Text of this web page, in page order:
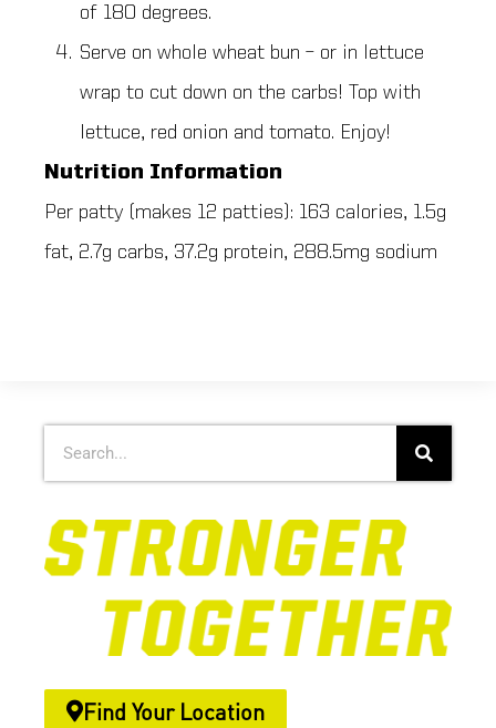
of 180 degrees.
Serve on whole wheat bun – or in lettuce
wrap to cut down on the carbs! Top with
lettuce, red onion and tomato. Enjoy!
Nutrition Information
Per patty (makes 12 patties): 163 calories, 1.5g
fat, 2.7g carbs, 37.2g protein, 288.5mg sodium
Find Your Location